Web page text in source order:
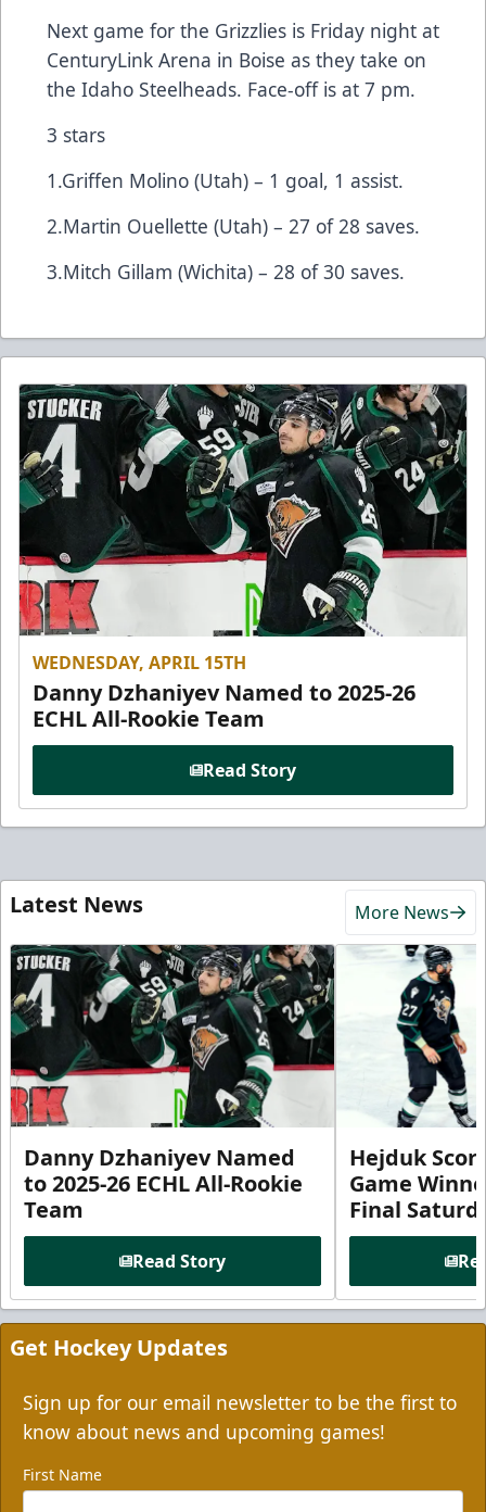
Next game for the Grizzlies is Friday night at
CenturyLink Arena in Boise as they take on
the Idaho Steelheads. Face-off is at 7 pm.
3 stars
1.Griffen Molino (Utah) – 1 goal, 1 assist.
2.Martin Ouellette (Utah) – 27 of 28 saves.
3.Mitch Gillam (Wichita) – 28 of 30 saves.
WEDNESDAY, APRIL 15TH
Danny Dzhaniyev Named to 2025-26
ECHL All-Rookie Team
Read Story
Latest News More News
Danny Dzhaniyev Named
to 2025-26 ECHL All-Rookie
Team
Read Story
Hejduk
Game
Final
Get Hockey Updates
Sign up for our email newsletter to be the first to
know about news and upcoming games!
First Name